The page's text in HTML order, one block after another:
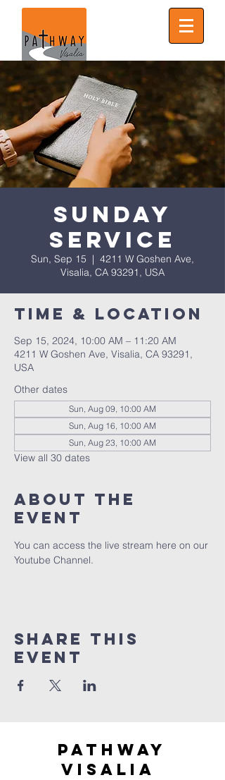
Sunday
Service
Sun, Sep 15
  |
4211 W Goshen Ave,
Visalia, CA 93291, USA
Time & Location
Sep 15, 2024, 10:00 AM – 11:20 AM
4211 W Goshen Ave, Visalia, CA 93291,
USA
Other dates
Sun, Aug 09, 10:00 AM
Sun, Aug 16, 10:00 AM
Sun, Aug 23, 10:00 AM
View all 30 dates
About the
event
You can access the live stream here on our
Youtube Channel.
Share this
event
Pathway
visaliA